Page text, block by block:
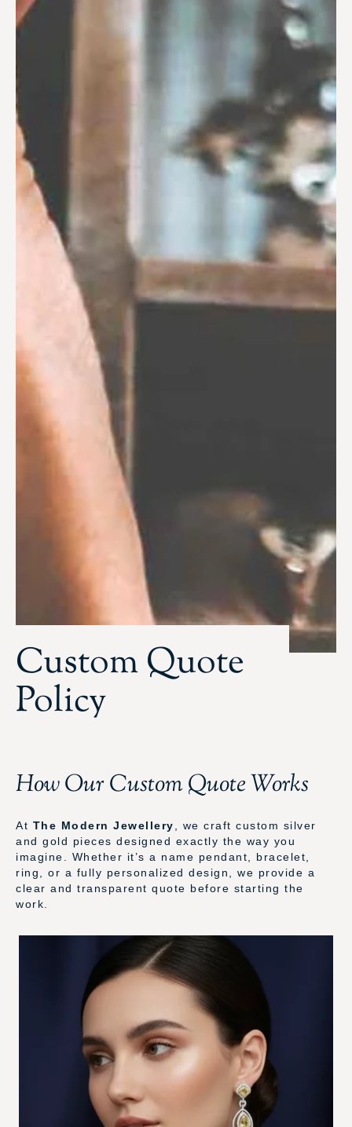
Custom Quote
Policy
How Our Custom Quote Works
At The Modern Jewellery , we craft custom silver
and gold pieces designed exactly the way you
imagine. Whether it’s a name pendant, bracelet,
ring, or a fully personalized design, we provide a
clear and transparent quote before starting the
work.